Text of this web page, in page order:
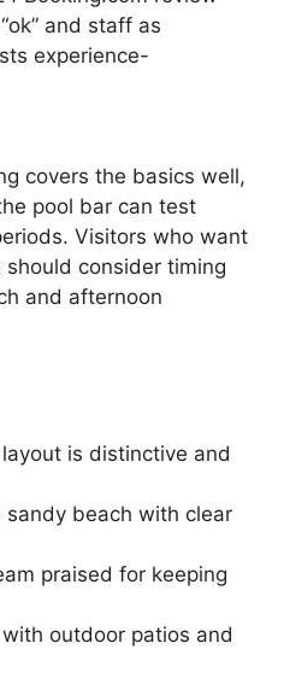
and staff as
experience-
covers the basics well,
pool bar can test
Visitors who want
consider timing
and afternoon
is distinctive and
sandy beach with clear
praised for keeping
outdoor patios and